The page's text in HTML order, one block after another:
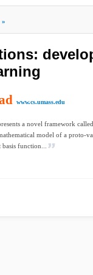
»
www.cs.umass.edu
a novel framework
model of a proto-
function...